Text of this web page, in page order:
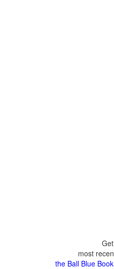
most
the Ball Blue